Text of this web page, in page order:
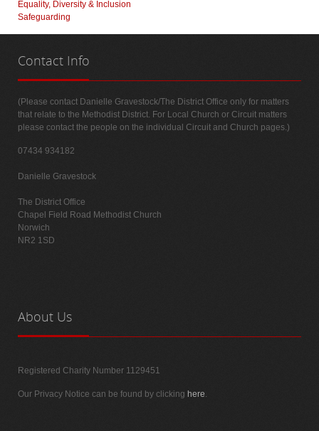
Equality, Diversity & Inclusion
Safeguarding
Contact Info
(Please contact Danielle Gravestock/The District Office only for matters
that relate to the Methodist District. For Local Church or Circuit matters
please contact the people on the individual Circuit and Church pages.)
07434 934182
Danielle Gravestock
The District Office
Chapel Field Road Methodist Church
Norwich
NR2 1SD
About Us
Registered Charity Number 1129451
Our Privacy Notice can be found by clicking here.